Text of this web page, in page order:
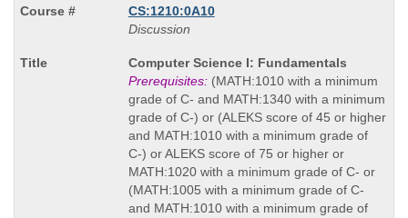
CS:1210:0A10
Discussion
Course
Title
is
Computer Science I: Fundamentals
Prerequisites:(MATH:1010 with a minimum
grade of C- and MATH:1340 with a minimum
grade of C-) or (ALEKS score of 45 or higher
and MATH:1010 with a minimum grade of
C-) or ALEKS score of 75 or higher or
MATH:1020 with a minimum grade of C- or
(MATH:1005 with a minimum grade of C-
and MATH:1010 with a minimum grade of